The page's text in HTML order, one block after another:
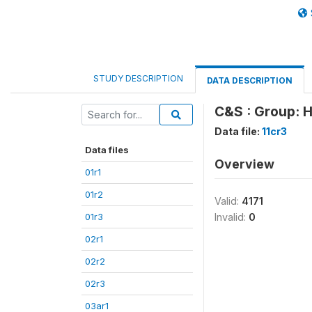
STUDY DESCRIPTION DATA DESCRIPTION
Data files
01r1
01r2
01r3
02r1
02r2
02r3
03ar1
C&S : Group:
Data file: 11cr3
Overview
Valid: 4171
Invalid: 0